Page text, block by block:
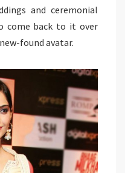
and ceremonial
come back to it over
found avatar.